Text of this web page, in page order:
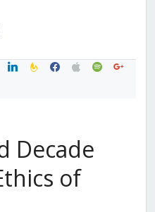
linkedinfeedburner
facebook
applespotifygoogle
Decade
of